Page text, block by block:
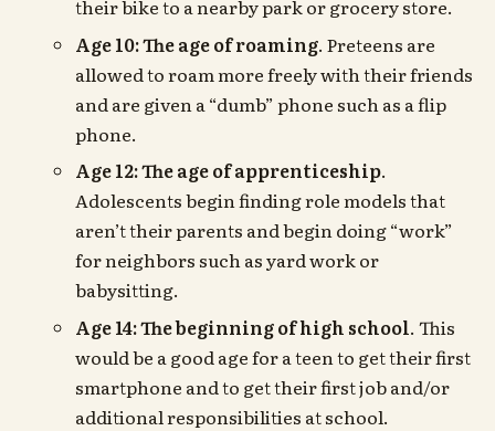
their bike to a nearby park or grocery store.
Age 10: The age of roaming. Preteens are
allowed to roam more freely with their friends
and are given a “dumb” phone such as a flip
phone.
Age 12: The age of apprenticeship.
Adolescents begin finding role models that
aren’t their parents and begin doing “work”
for neighbors such as yard work or
babysitting.
Age 14: The beginning of high school. This
would be a good age for a teen to get their first
smartphone and to get their first job and/or
additional responsibilities at school.